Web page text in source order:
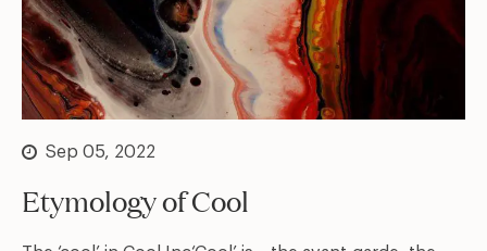
Sep 05, 2022
Etymology of Cool